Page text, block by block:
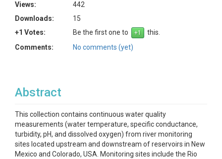
Views:
442
Downloads:
15
+1 Votes:
Be the first one to
this.
Comments:
No comments (yet)
Abstract
This collection contains continuous water quality
measurements (water temperature, specific conductance,
turbidity, pH, and dissolved oxygen) from river monitoring
sites located upstream and downstream of reservoirs in New
Mexico and Colorado, USA. Monitoring sites include the Rio